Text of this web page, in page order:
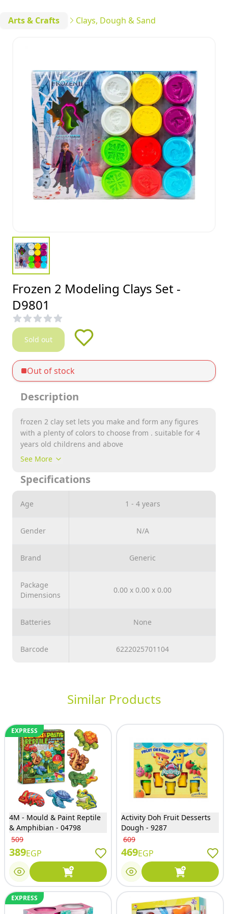
Arts & Crafts Clays, Dough & Sand
Frozen 2 Modeling Clays Set -
D9801
Sold out
Out of stock
Description
frozen 2 clay set lets you make and form any figures
with a plenty of colors to choose from . suitable for 4
years old childrens and above
See More
Specifications
Age 1 - 4 years
Gender N/A
Brand Generic
Package
Dimensions
0.00 x 0.00 x 0.00
Batteries None
Barcode 6222025701104
Similar Products
EXPRESS
4M - Mould & Paint Reptile
& Amphibian - 04798
509
389EGP
Activity Doh Fruit Desserts
Dough - 9287
609
469EGP
EXPRESS